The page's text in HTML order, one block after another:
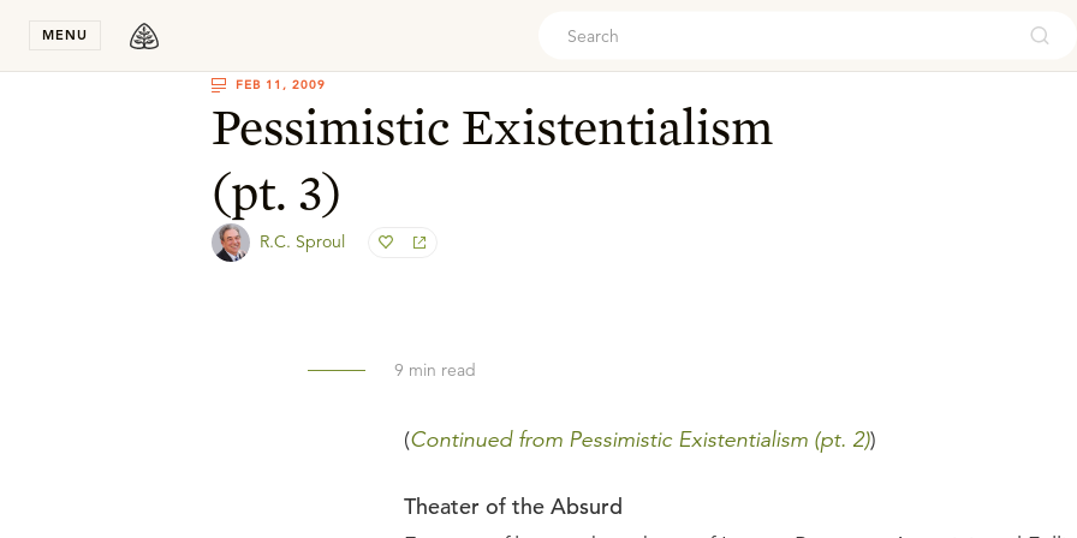
MENU
FEB 11, 2009
Pessimistic Existentialism
(pt. 3)
R.C. Sproul
9 min read
(Continued from Pessimistic Existentialism (pt. 2))
Theater of the Absurd